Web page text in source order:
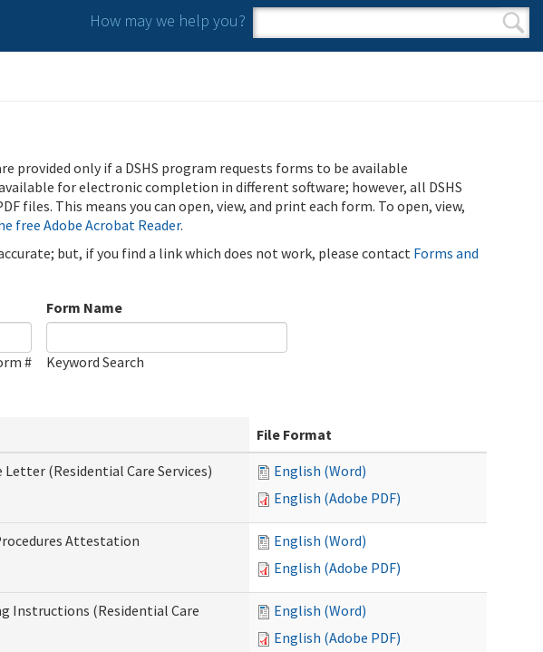
How may we help you?
Search form
Search
provided only if a DSHS program requests forms to be available
for electronic completion in different software; however, all DSHS
files. This means you can open, view, and print each form. To open, view,
free Adobe Acrobat Reader.
but, if you find a link which does not work, please contact Forms and
#
Form Name
Keyword Search
File Format
(Residential Care Services)
English (Word)
English (Adobe PDF)
Attestation
English (Word)
English (Adobe PDF)
Instructions (Residential Care
English (Word)
English (Adobe PDF)